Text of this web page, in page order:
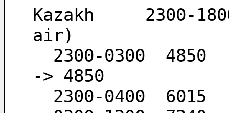
Kazakh     2300-
air)
-> 4850
  2300-0400  6015